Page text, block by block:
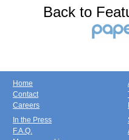
Back to
Home
Contact
Careers
In the Press
F.A.Q.